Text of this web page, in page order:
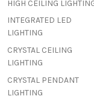
HIGH CEILING
INTEGRATED LED
LIGHTING
CRYSTAL CEILING
LIGHTING
CRYSTAL PENDANT
LIGHTING